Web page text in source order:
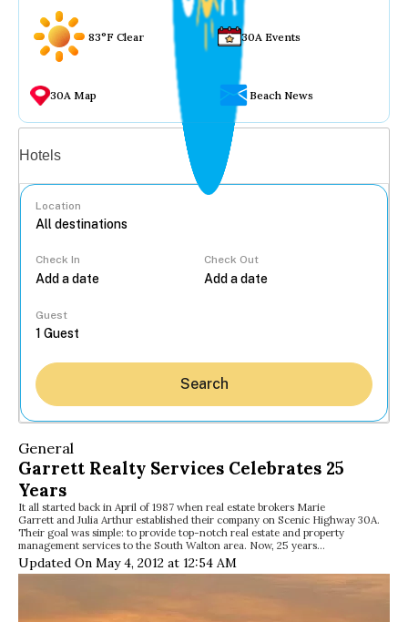
83°F Clear 30A Events
30A Map Beach News
Hotels
Location
Check In Check Out
Guest
Search
General
Garrett Realty Services Celebrates 25
Years
It all started back in April of 1987 when real estate brokers Marie
Garrett and Julia Arthur established their company on Scenic Highway 30A.
Their goal was simple: to provide top-notch real estate and property
management services to the South Walton area. Now, 25 years…
Updated On May 4, 2012 at 12:54 AM